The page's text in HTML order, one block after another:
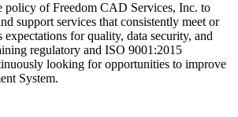
policy of Freedom CAD Services, Inc. to
support services that consistently meet or
expectations for quality, data security, and
regulatory and ISO 9001:2015
looking for opportunities to improve
System.